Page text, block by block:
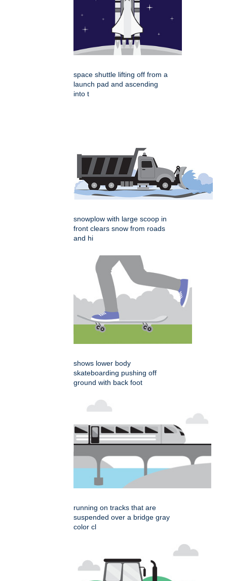
space shuttle lifting off from a
launch pad and ascending
into t
snowplow with large scoop in
front clears snow from roads
and hi
shows lower body
skateboarding pushing off
ground with back foot
running on tracks that are
suspended over a bridge gray
color cl